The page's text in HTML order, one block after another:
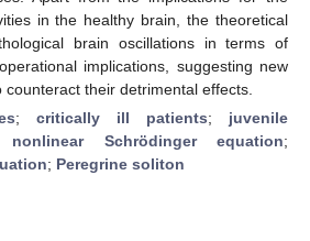
in the healthy brain, the theoretical
brain oscillations in terms of
implications, suggesting new
their detrimental effects.
; critically ill patients; juvenile
nonlinear Schrödinger equation;
; Peregrine soliton